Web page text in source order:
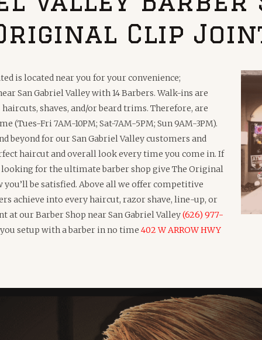
Clip
is located near you for your convenience;
San Gabriel Valley with 14 Barbers. Walk-ins are
shaves, and/or beard trims. Therefore, are
Fri 7AM-10PM; Sat-7AM-5PM; Sun 9AM-3PM).
beyond for our San Gabriel Valley customers and
haircut and overall look every time you come in. If
looking for the ultimate barber shop give The Original
you’ll be satisfied. Above all we offer competitive
achieve into every haircut, razor shave, line-up, or
our Barber Shop near San Gabriel Valley(626) 977-
you setup with a barber in no time 402 W ARROW HWY